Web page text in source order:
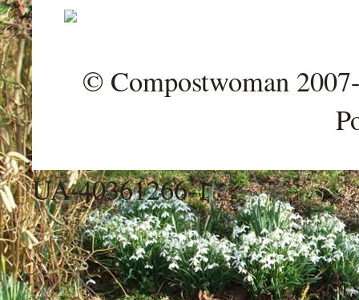
© Compostwoman
UA-40361266-1